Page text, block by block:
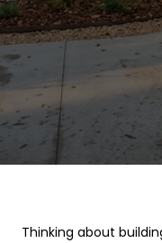
Thinking about